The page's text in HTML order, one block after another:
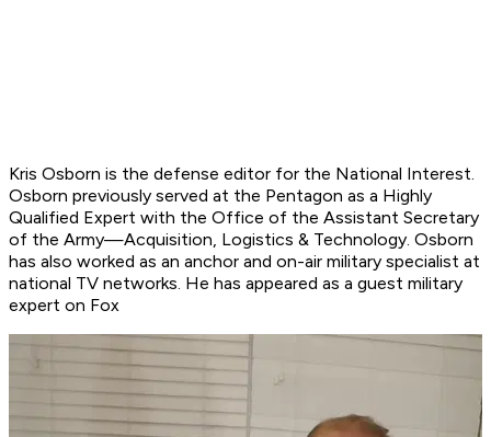
Kris Osborn is the defense editor for the National Interest.
Osborn previously served at the Pentagon as a Highly
Qualified Expert with the Office of the Assistant Secretary
of the Army—Acquisition, Logistics & Technology. Osborn
has also worked as an anchor and on-air military specialist at
national TV networks. He has appeared as a guest military
expert on Fox